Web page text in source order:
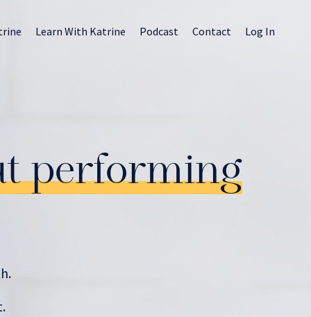
Learn With Katrine Podcast Contact Log In
performing